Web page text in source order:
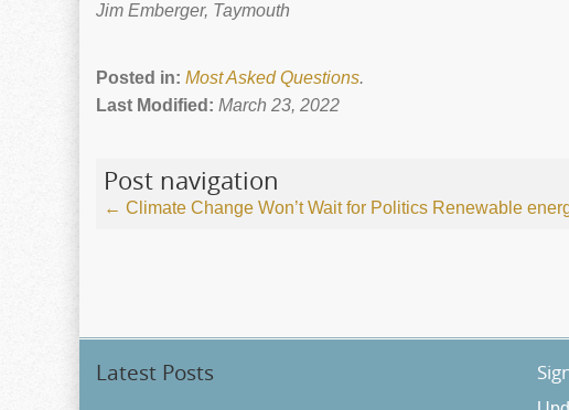
Jim Emberger, Taymouth
Posted in: Most Asked Questions.
Last Modified: March 23, 2022
Post navigation
← Climate Change Won’t Wait for Politics Renewable
Latest Posts